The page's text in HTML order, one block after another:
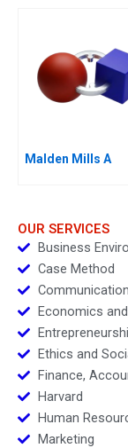
Malden Mills A
OUR SERVICES
Business
Case Method
Economics
Ethics and
Finance,
Harvard
Human
Marketing